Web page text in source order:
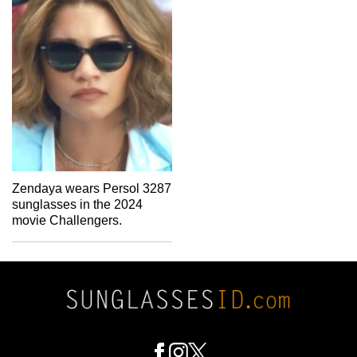
Zendaya wears Persol 3287
sunglasses in the 2024
movie Challengers.